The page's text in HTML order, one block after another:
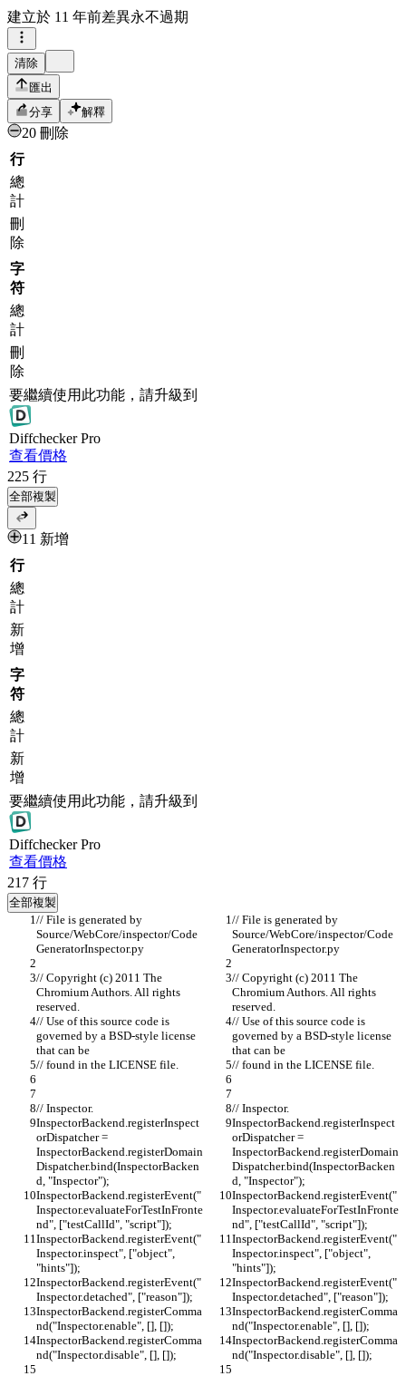
建立於 11 年前差異永不過期
清除
匯出
分享
解釋
20 刪除
行
總
計
刪
除
字
符
總
計
刪
除
要繼續使用此功能，請升級到
DiffcheckerPro
查看價格
225 行
全部複製
11 新增
行
總
計
新
增
字
符
總
計
新
增
要繼續使用此功能，請升級到
DiffcheckerPro
查看價格
217 行
全部複製
// File is generated by
Source/WebCore/inspector/Code
GeneratorInspector.py
// File is generated by
Source/WebCore/inspector/Code
GeneratorInspector.py
// Copyright (c) 2011 The
Chromium Authors. All rights
reserved.
// Copyright (c) 2011 The
Chromium Authors. All rights
reserved.
// Use of this source code is
governed by a BSD-style license
that can be
// Use of this source code is
governed by a BSD-style license
that can be
// found in the LICENSE file.
// found in the LICENSE file.
// Inspector.
// Inspector.
InspectorBackend.registerInspect
orDispatcher =
InspectorBackend.registerDomain
Dispatcher.bind(InspectorBacken
d, "Inspector");
InspectorBackend.registerInspect
orDispatcher =
InspectorBackend.registerDomain
Dispatcher.bind(InspectorBacken
d, "Inspector");
InspectorBackend.registerEvent("
Inspector.evaluateForTestInFronte
nd", ["testCallId", "script"]);
InspectorBackend.registerEvent("
Inspector.evaluateForTestInFronte
nd", ["testCallId", "script"]);
InspectorBackend.registerEvent("
Inspector.inspect", ["object",
"hints"]);
InspectorBackend.registerEvent("
Inspector.inspect", ["object",
"hints"]);
InspectorBackend.registerEvent("
Inspector.detached", ["reason"]);
InspectorBackend.registerEvent("
Inspector.detached", ["reason"]);
InspectorBackend.registerComma
nd("Inspector.enable", [], []);
InspectorBackend.registerComma
nd("Inspector.enable", [], []);
InspectorBackend.registerComma
nd("Inspector.disable", [], []);
InspectorBackend.registerComma
nd("Inspector.disable", [], []);